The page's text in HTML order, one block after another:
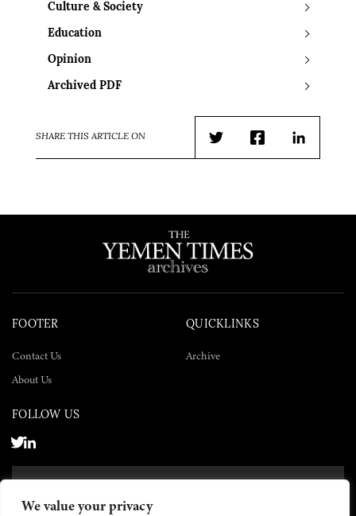
We value your privacy
Culture & Society
Education
Opinion
Archived PDF
SHARE THIS ARTICLE ON
TwitterFacebookLinkedIn
FOOTER
Contact Us
About Us
QUICKLINKS
Archive
FOLLOW US